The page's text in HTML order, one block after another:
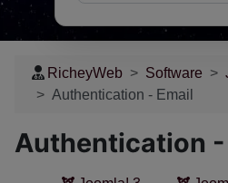
RicheyWeb Software
Authentication - Email
Authentication -